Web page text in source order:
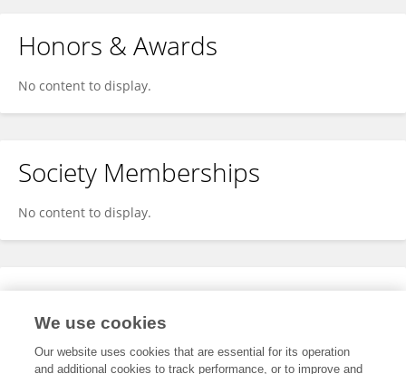
Honors & Awards
No content to display.
Society Memberships
No content to display.
Expertise
We use cookies
Our website uses cookies that are essential for its operation
and additional cookies to track performance, or to improve and